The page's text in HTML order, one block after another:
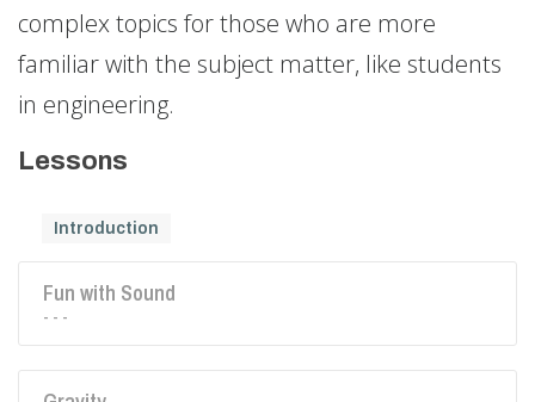
complex topics for those who are more
familiar with the subject matter, like students
in engineering.
Lessons
Introduction
Fun with Sound
- - -